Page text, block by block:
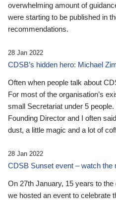
overwhelming amount of
were starting to be published in
recommendations.
28 Jan 2022
CDSB’s hidden hero: Michael
Often when people talk about
For most of the organisation’s
small Secretariat under 5 people.
Founding Director and I often
dust, a little magic and a lot of
28 Jan 2022
CDSB Sunset event – watch the
On 27th January, 15 years to
we hosted an event to celebrate